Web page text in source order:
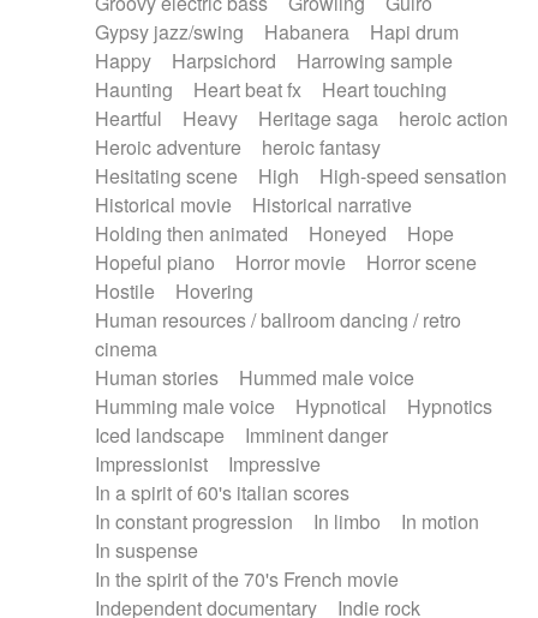
Gypsy jazz/swing
Habanera
Hapi drum
Happy
Harpsichord
Harrowing sample
Haunting
Heart beat fx
Heart touching
Heartful
Heavy Heritage saga
heroic action
Heroic adventure
heroic fantasy
Hesitating scene
High
High-speed sensation
Historical movie
Historical narrative
Holding then animated
Honeyed
Hope
Hopeful piano
Horror movie
Horror scene
Hostile
Hovering
Human resources / ballroom dancing / retro
cinema
Human stories
Hummed male voice
Humming male voice
Hypnotical
Hypnotics
Iced landscape
Imminent danger
Impressionist
Impressive
In a spirit of 60's italian scores
In constant progression
In limbo
In motion
In suspense
In the spirit of the 70's French movie
Independent documentary
Indie rock